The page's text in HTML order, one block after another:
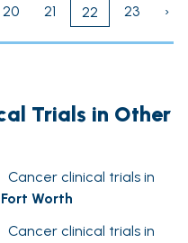
20 21 22 23 ›
Trials in Other
Cancer clinical trials in
Fort Worth
Cancer clinical trials in